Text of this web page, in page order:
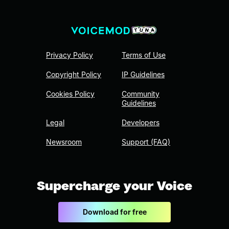
Privacy Policy
Copyright Policy
Cookies Policy
Legal
Newsroom
Terms of Use
IP Guidelines
Community
Guidelines
Developers
Support (FAQ)
Supercharge your Voice
Download for free